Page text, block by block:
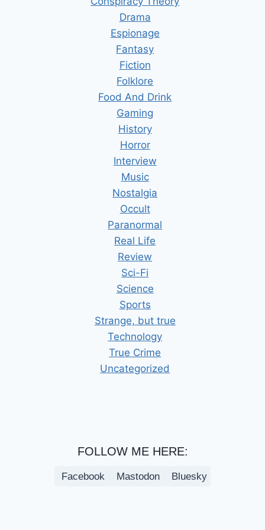
Drama
Espionage
Fantasy
Fiction
Folklore
Food And Drink
Gaming
History
Horror
Interview
Music
Nostalgia
Occult
Paranormal
Real Life
Review
Sci-Fi
Science
Sports
Strange, but true
Technology
True Crime
Uncategorized
FOLLOW ME HERE:
Facebook Mastodon Bluesky